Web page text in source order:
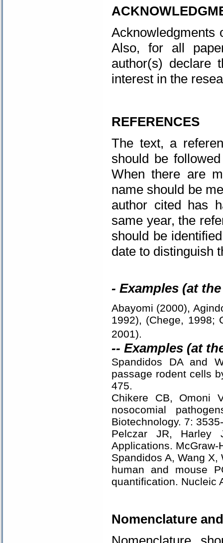
Acknowledgments
Also, for all
author(s) declare
interest in the
REFERENCES
The text, a
should be
When there are
name should be
author cited has
same year, the
should be
date to distinguish
- Examples (at
Abayomi (2000),
1992), (Chege, 1998;
2001).
-- Examples (at
Spandidos DA and
passage rodent cells
475.
Chikere CB, Omoni
nosocomial
Biotechnology. 7:
Pelczar JR, Harley
Applications. McGraw-
Spandidos A, Wang
human and mouse
quantification. Nucleic
Nomenclature